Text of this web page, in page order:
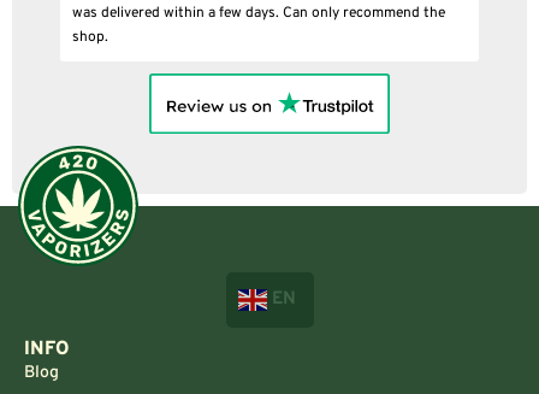
was delivered within a few days. Can only recommend the
shop.
EN
INFO
Blog